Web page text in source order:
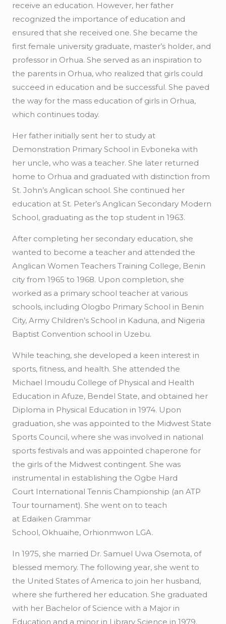
receive an education. However, her father
recognized the importance of education and
ensured that she received one. She became the
first female university graduate, master’s holder, and
professor in Orhua. She served as an inspiration to
the parents in Orhua, who realized that girls could
succeed in education and be successful. She paved
the way for the mass education of girls in Orhua,
which continues today.
Her father initially sent her to study at
Demonstration Primary School in Evboneka with
her uncle, who was a teacher. She later returned
home to Orhua and graduated with distinction from
St. John’s Anglican school. She continued her
education at St. Peter’s Anglican Secondary Modern
School, graduating as the top student in 1963.
After completing her secondary education, she
wanted to become a teacher and attended the
Anglican Women Teachers Training College, Benin
city from 1965 to 1968. Upon completion, she
worked as a primary school teacher at various
schools, including Ologbo Primary School in Benin
City, Army Children’s School in Kaduna, and Nigeria
Baptist Convention school in Uzebu.
While teaching, she developed a keen interest in
sports, fitness, and health. She attended the
Michael Imoudu College of Physical and Health
Education in Afuze, Bendel State, and obtained her
Diploma in Physical Education in 1974. Upon
graduation, she was appointed to the Midwest State
Sports Council, where she was involved in national
sports festivals and was appointed chaperone for
the girls of the Midwest contingent. She was
instrumental in establishing the Ogbe Hard
Court International Tennis Championship (an ATP
Tour tournament). She went on to teach
at Edaiken Grammar
School, Okhuaihe, Orhionmwon LGA.
In 1975, she married Dr. Samuel Uwa Osemota, of
blessed memory. The following year, she went to
the United States of America to join her husband,
where she furthered her education. She graduated
with her Bachelor of Science with a Major in
Education and a minor in Library Science in 1979.